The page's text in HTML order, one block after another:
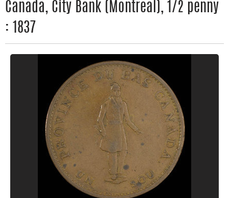
Canada, City Bank (Montreal), 1/2 penny
: 1837